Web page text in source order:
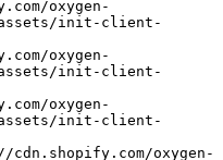
assets/init-client-
assets/init-client-
assets/init-client-